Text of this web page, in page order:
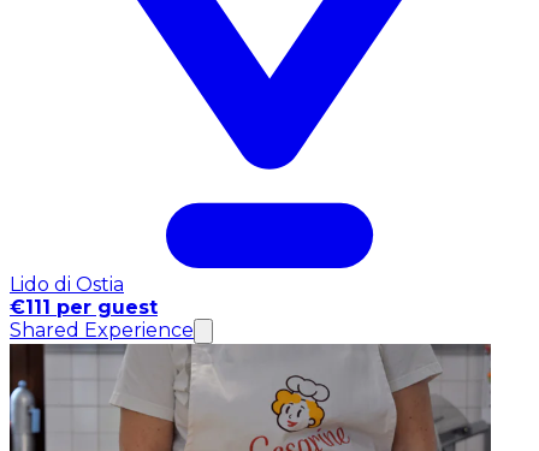
Lido di Ostia
€111 per guest
Shared Experience